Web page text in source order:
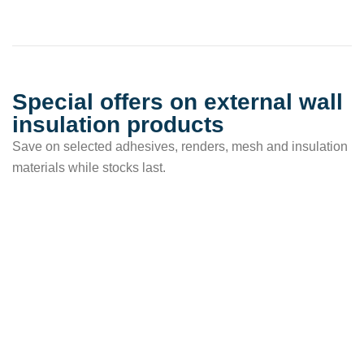
Special offers on external wall
insulation products
Save on selected adhesives, renders, mesh and insulation
materials while stocks last.